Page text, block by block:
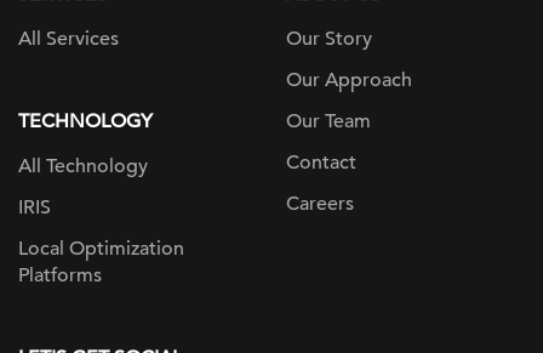
All Services
TECHNOLOGY
All Technology
IRIS
Local Optimization
Platforms
Our Story
Our Approach
Our Team
Contact
Careers